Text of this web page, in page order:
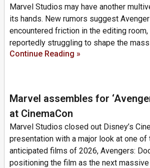
Marvel Studios may have another
its hands. New rumors suggest
encountered friction in the editing
reportedly struggling to shape the
Continue Reading »
Marvel assembles for
at CinemaCon
Marvel Studios closed out Disney’s
presentation with a major look at one of
anticipated films of 2026, Avengers:
positioning the film as the next